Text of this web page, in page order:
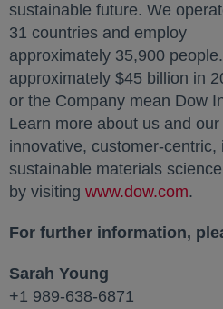
sustainable future. We
31 countries and employ
approximately 35,900
approximately $45 billion in
or the Company mean Dow
Learn more about us and
innovative, customer-centric,
sustainable materials
by visiting www.dow.com.
For further information,
Sarah Young
+1 989-638-6871